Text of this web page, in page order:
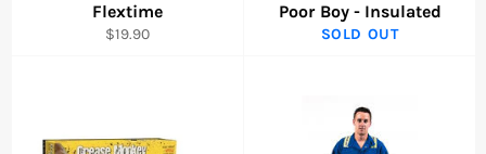
Flextime
Regular
$19.90
Poor Boy - Insulated
SOLD OUT